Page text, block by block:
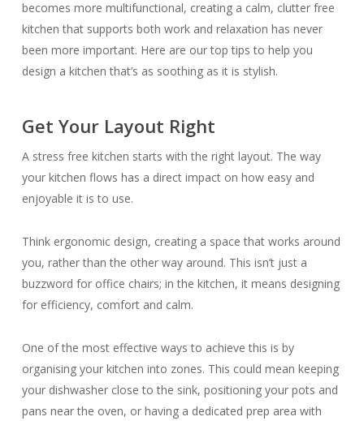
becomes more multifunctional, creating a calm, clutter free
kitchen that supports both work and relaxation has never
been more important. Here are our top tips to help you
design a kitchen that’s as soothing as it is stylish.
Get Your Layout Right
A stress free kitchen starts with the right layout. The way
your kitchen flows has a direct impact on how easy and
enjoyable it is to use.
Think ergonomic design, creating a space that works around
you, rather than the other way around. This isn’t just a
buzzword for office chairs; in the kitchen, it means designing
for efficiency, comfort and calm.
One of the most effective ways to achieve this is by
organising your kitchen into zones. This could mean keeping
your dishwasher close to the sink, positioning your pots and
pans near the oven, or having a dedicated prep area with